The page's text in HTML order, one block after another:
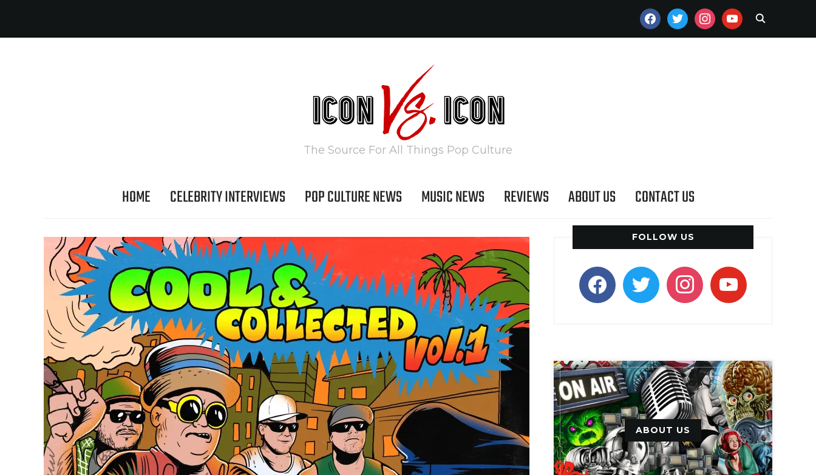
FACEBOOKTWITTERINSTAGRAMYOUTUBE
The Source For All Things Pop Culture
HOME CELEBRITY INTERVIEWS POP CULTURE NEWS MUSIC NEWS REVIEWS ABOUT US CONTACT US
FOLLOW US
facebooktwitter instagramyoutube
ABOUT US